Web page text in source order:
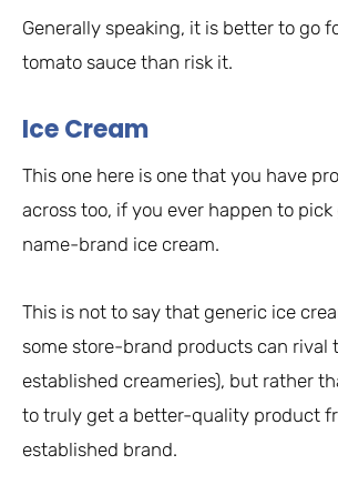
Generally speaking, it is better to go
tomato sauce than risk it.
Ice Cream
This one here is one that you have
across too, if you ever happen to
name-brand ice cream.
This is not to say that generic ice
some store-brand products can rival
established creameries), but rather
to truly get a better-quality product
established brand.